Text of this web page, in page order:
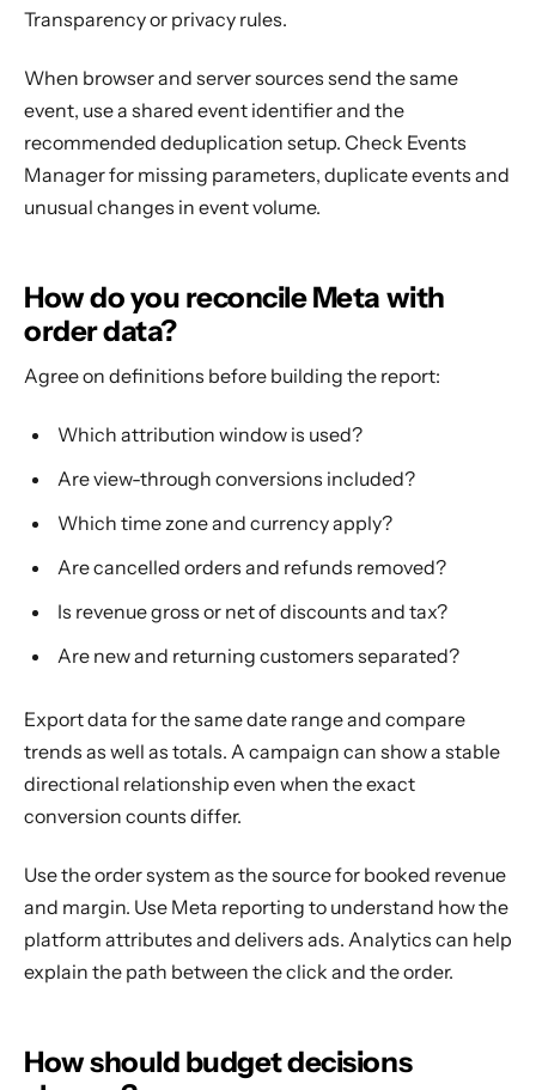
Transparency or privacy rules.
When browser and server sources send the same
event, use a shared event identifier and the
recommended deduplication setup. Check Events
Manager for missing parameters, duplicate events and
unusual changes in event volume.
How do you reconcile Meta with
order data?
Agree on definitions before building the report:
Which attribution window is used?
Are view-through conversions included?
Which time zone and currency apply?
Are cancelled orders and refunds removed?
Is revenue gross or net of discounts and tax?
Are new and returning customers separated?
Export data for the same date range and compare
trends as well as totals. A campaign can show a stable
directional relationship even when the exact
conversion counts differ.
Use the order system as the source for booked revenue
and margin. Use Meta reporting to understand how the
platform attributes and delivers ads. Analytics can help
explain the path between the click and the order.
How should budget decisions